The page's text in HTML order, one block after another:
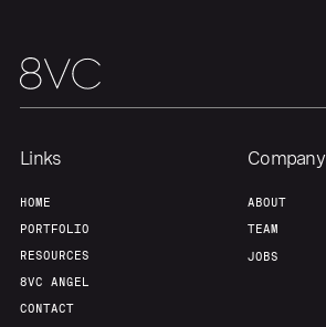
Team
Links
HOME
PORTFOLIO
RESOURCES
8VC ANGEL
CONTACT
Company
ABOUT
TEAM
JOBS